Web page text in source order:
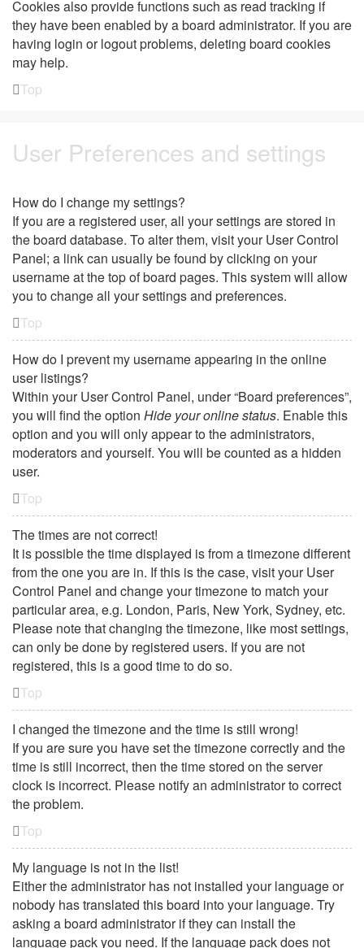
Cookies also provide functions such as read tracking if
they have been enabled by a board administrator. If you are
having login or logout problems, deleting board cookies
may help.
Top
User Preferences and settings
How do I change my settings?
If you are a registered user, all your settings are stored in
the board database. To alter them, visit your User Control
Panel; a link can usually be found by clicking on your
username at the top of board pages. This system will allow
you to change all your settings and preferences.
Top
How do I prevent my username appearing in the online
user listings?
Within your User Control Panel, under “Board preferences”,
you will find the option Hide your online status. Enable this
option and you will only appear to the administrators,
moderators and yourself. You will be counted as a hidden
user.
Top
The times are not correct!
It is possible the time displayed is from a timezone different
from the one you are in. If this is the case, visit your User
Control Panel and change your timezone to match your
particular area, e.g. London, Paris, New York, Sydney, etc.
Please note that changing the timezone, like most settings,
can only be done by registered users. If you are not
registered, this is a good time to do so.
Top
I changed the timezone and the time is still wrong!
If you are sure you have set the timezone correctly and the
time is still incorrect, then the time stored on the server
clock is incorrect. Please notify an administrator to correct
the problem.
Top
My language is not in the list!
Either the administrator has not installed your language or
nobody has translated this board into your language. Try
asking a board administrator if they can install the
language pack you need. If the language pack does not